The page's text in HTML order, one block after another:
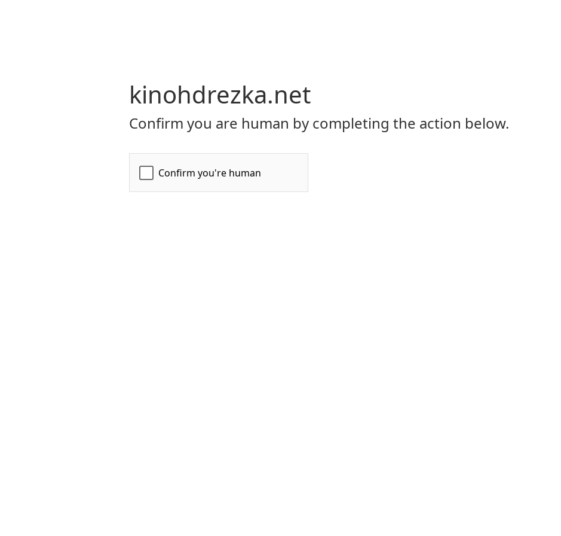
kinohdrezka.net
Confirm you are human by completing the action below.